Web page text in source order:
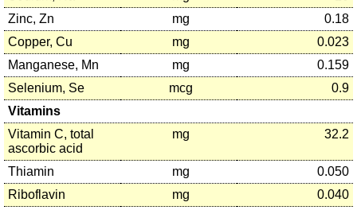
Zinc, Zn
mg
0.18
Copper, Cu
mg
0.023
Manganese, Mn
mg
0.159
Selenium, Se
mcg
0.9
Vitamins
Vitamin C, total
ascorbic acid
mg 32.2
Thiamin mg
0.050
Riboflavin
mg
0.040